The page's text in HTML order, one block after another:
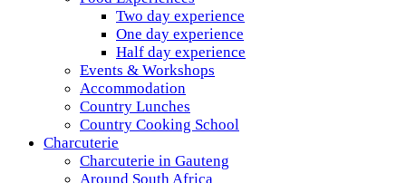
Two day experience
One day experience
Half day experience
Events & Workshops
Accommodation
Country Lunches
Country Cooking School
Charcuterie
Charcuterie in Gauteng
Around South Africa